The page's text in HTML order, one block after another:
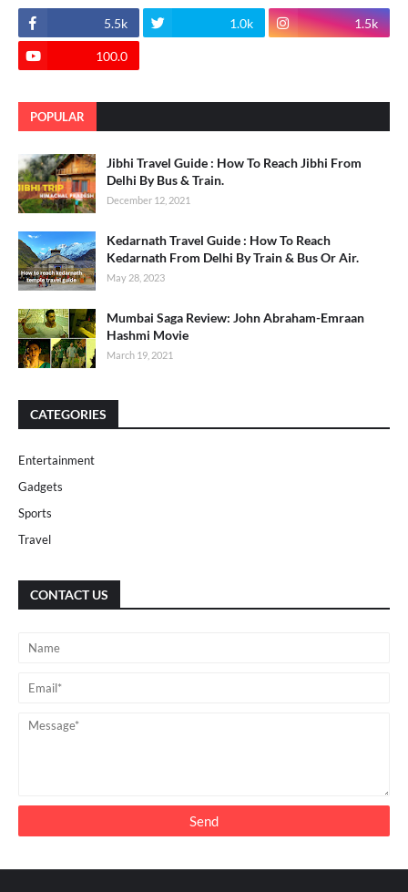
5.5k 1.0k 1.5k
100.0
POPULAR
Jibhi Travel Guide : How To Reach Jibhi From
Delhi By Bus & Train.
December 12, 2021
Kedarnath Travel Guide : How To Reach
Kedarnath From Delhi By Train & Bus Or Air.
May 28, 2023
Mumbai Saga Review: John Abraham-Emraan
Hashmi Movie
March 19, 2021
CATEGORIES
Entertainment
Gadgets
Sports
Travel
CONTACT US